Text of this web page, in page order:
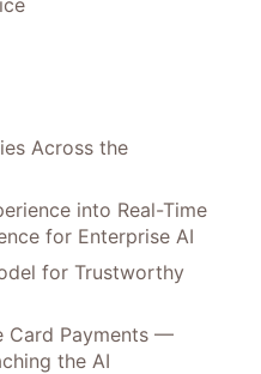
Across the
into Real-Time
for Enterprise AI
for Trustworthy
Card Payments —
the AI